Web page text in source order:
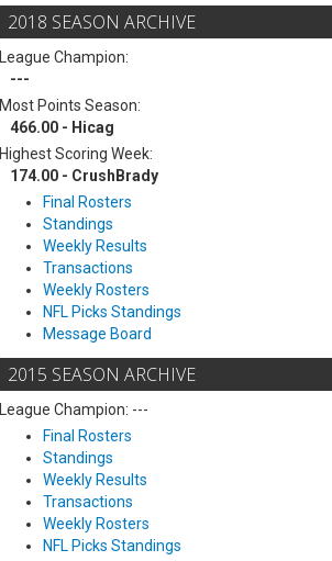
2018 SEASON ARCHIVE
League Champion:
---
Most Points Season:
466.00 - Hicag
Highest Scoring Week:
174.00 - CrushBrady
Final Rosters
Standings
Weekly Results
Transactions
Weekly Rosters
NFL Picks Standings
Message Board
2015 SEASON ARCHIVE
League Champion: ---
Final Rosters
Standings
Weekly Results
Transactions
Weekly Rosters
NFL Picks Standings